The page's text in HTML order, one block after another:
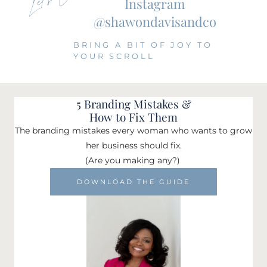
@shawondavisandco
BRING A BIT OF JOY TO
YOUR SCROLL
5 Branding Mistakes &
How to Fix Them
The branding mistakes every woman who wants to grow
her business should fix.
(Are you making any?)
DOWNLOAD THE GUIDE